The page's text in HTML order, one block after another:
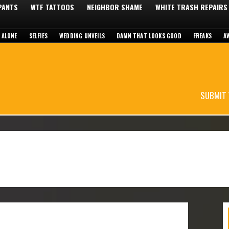
WTF TATTOOS NEIGHBOR SHAME WHITE TRASH REPAIRS
SELFIES WEDDING UNVEILS DAMN THAT LOOKS GOOD FREAKS
SUBMIT